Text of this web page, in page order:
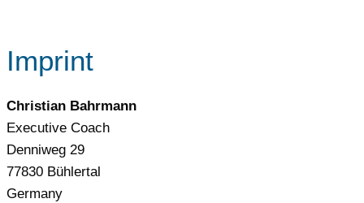
Imprint
Christian Bahrmann
Executive Coach
Denniweg 29
77830 Bühlertal
Germany